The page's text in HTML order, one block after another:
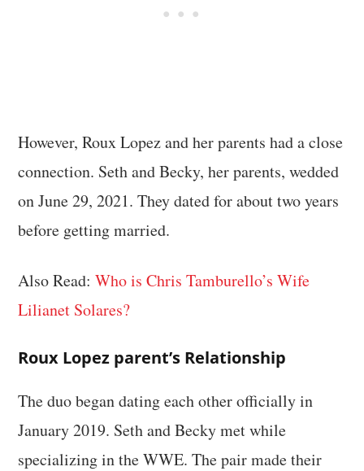
However, Roux Lopez and her parents had a close
connection. Seth and Becky, her parents, wedded
on June 29, 2021. They dated for about two years
before getting married.
Also Read:Who is Chris Tamburello’s Wife
Lilianet Solares?
Roux Lopez parent’s Relationship
The duo began dating each other officially in
January 2019. Seth and Becky met while
specializing in the WWE. The pair made their